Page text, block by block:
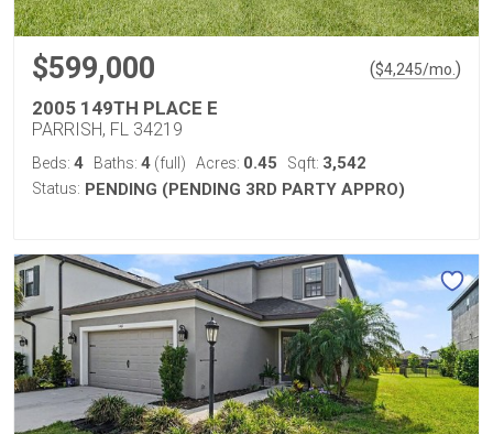
$599,000 ($4,245/mo. )
2005 149TH PLACE E
PARRISH, FL 34219
Beds: 4 Baths: 4 (full) Acres: 0.45 Sqft: 3,542
Status: PENDING (PENDING 3RD PARTY APPRO)